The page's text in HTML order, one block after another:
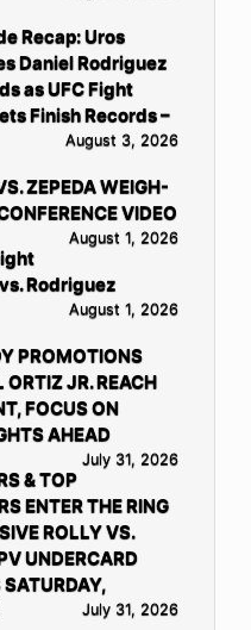
Recap: Uros
Daniel Rodriguez
as UFC Fight
Finish Records –
August 3, 2026
ZEPEDA WEIGH-
VIDEO
August 1, 2026
Rodriguez
August 1, 2026
PROMOTIONS
ORTIZ JR. REACH
FOCUS ON
AHEAD
July 31, 2026
& TOP
ENTER THE RING
ROLLY VS.
UNDERCARD
July 31, 2026